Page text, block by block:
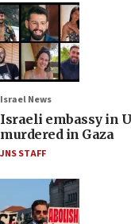
Israel News
Israeli embassy in
murdered in Gaza
JNS STAFF